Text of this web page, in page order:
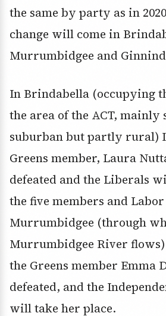
the same by party as in
change will come in
Murrumbidgee and
In Brindabella (occupying
the area of the ACT, mainly
suburban but partly rural)
Greens member, Laura
defeated and the Liberals
the five members and
Murrumbidgee (through
Murrumbidgee River
the Greens member Emma
defeated, and the
will take her place.